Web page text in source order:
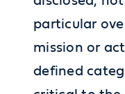
particular
mission or
defined